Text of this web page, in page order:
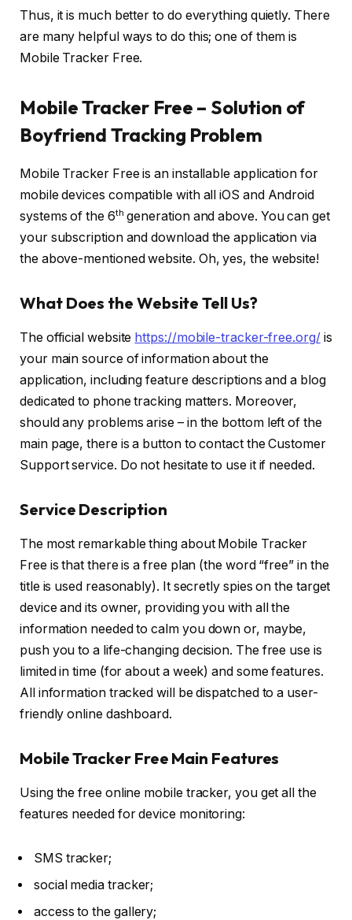
Thus, it is much better to do everything quietly. There
are many helpful ways to do this; one of them is
Mobile Tracker Free.
Mobile Tracker Free – Solution of
Boyfriend Tracking Problem
Mobile Tracker Free is an installable application for
mobile devices compatible with all iOS and Android
systems of the 6th generation and above. You can get
your subscription and download the application via
the above-mentioned website. Oh, yes, the website!
What Does the Website Tell Us?
The official website https://mobile-tracker-free.org/is
your main source of information about the
application, including feature descriptions and a blog
dedicated to phone tracking matters. Moreover,
should any problems arise – in the bottom left of the
main page, there is a button to contact the Customer
Support service. Do not hesitate to use it if needed.
Service Description
The most remarkable thing about Mobile Tracker
Free is that there is a free plan (the word “free” in the
title is used reasonably). It secretly spies on the target
device and its owner, providing you with all the
information needed to calm you down or, maybe,
push you to a life-changing decision. The free use is
limited in time (for about a week) and some features.
All information tracked will be dispatched to a user-
friendly online dashboard.
Mobile Tracker Free Main Features
Using the free online mobile tracker, you get all the
features needed for device monitoring:
SMS tracker;
social media tracker;
access to the gallery;